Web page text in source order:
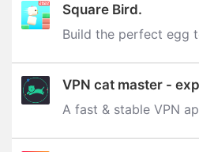
Square Bird.
Build the perfect egg
VPN cat master -
A fast & stable VPN